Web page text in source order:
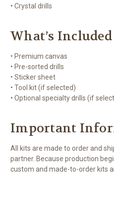
• Crystal drills
What’s Included
• Premium canvas
• Pre-sorted drills
• Sticker sheet
• Tool kit (if selected)
• Optional specialty drills (if
Important
All kits are made to order and
partner. Because production
custom and made-to-order kits